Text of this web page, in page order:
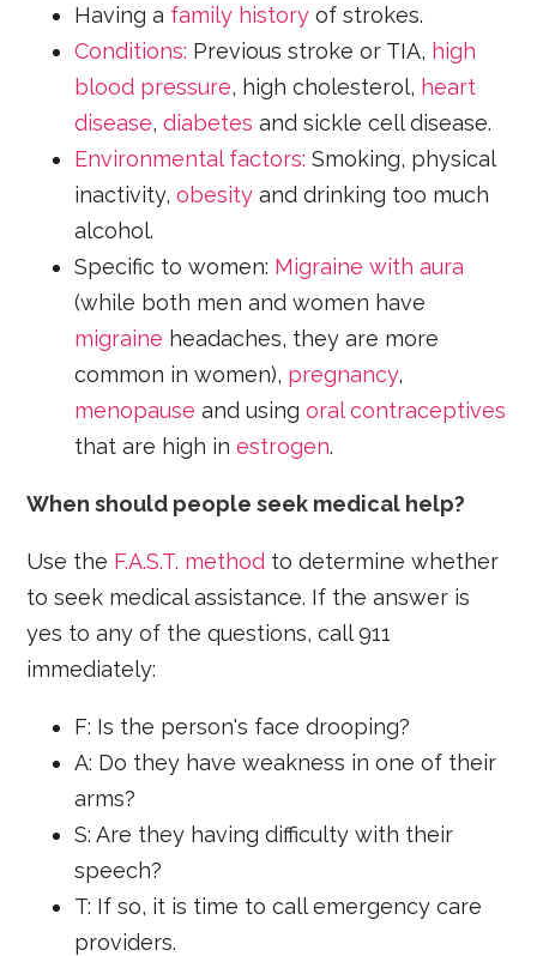
Having a family history of strokes.
Conditions: Previous stroke or TIA, high
blood pressure, high cholesterol, heart
disease,diabetes and sickle cell disease.
Environmental factors: Smoking, physical
inactivity,obesity and drinking too much
alcohol.
Specific to women: Migraine with aura
(while both men and women have
migraine headaches, they are more
common in women), pregnancy,
menopause and usingoral contraceptives
that are high inestrogen.
When should people seek medical help?
Use the F.A.S.T. method to determine whether
to seek medical assistance. If the answer is
yes to any of the questions, call 911
immediately:
F: Is the person's face drooping?
A: Do they have weakness in one of their
arms?
S: Are they having difficulty with their
speech?
T: If so, it is time to call emergency care
providers.